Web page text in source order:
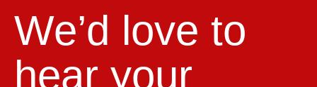
We’d love to
hear your